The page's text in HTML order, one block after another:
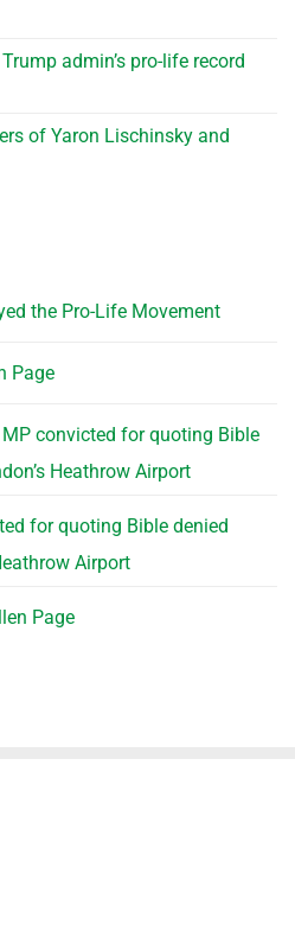
admin’s pro-life record
of Yaron Lischinsky and
the Pro-Life Movement
Page
convicted for quoting Bible
Heathrow Airport
for quoting Bible denied
Airport
Page